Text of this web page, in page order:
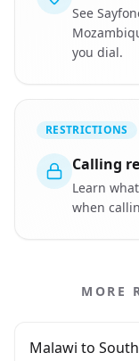
See
you dial.
RESTRICTIONS
Calling
Learn
when
MORE
Malawi to